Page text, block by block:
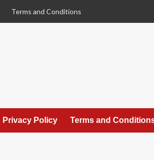
Terms and Conditions
Privacy Policy Terms and